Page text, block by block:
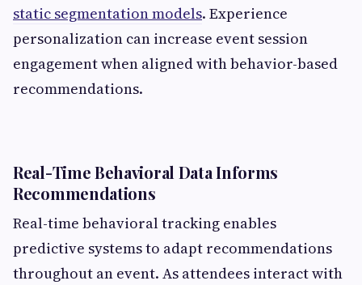
static segmentation models. Experience
personalization can increase event session
engagement when aligned with behavior-based
recommendations.
Real-Time Behavioral Data Informs
Recommendations
Real-time behavioral tracking enables
predictive systems to adapt recommendations
throughout an event. As attendees interact with